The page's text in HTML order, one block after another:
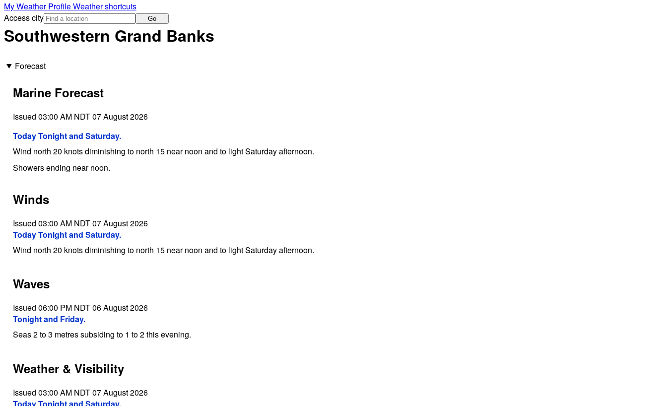
My Weather ProfileWeather shortcuts
Access city
Go
Southwestern Grand Banks
Forecast
Marine Forecast
Issued 03:00 AM NDT 07 August 2026
Today Tonight and Saturday.
Wind north 20 knots diminishing to north 15 near noon and to light Saturday afternoon.
Showers ending near noon.
Winds
Issued 03:00 AM NDT 07 August 2026
Today Tonight and Saturday.
Wind north 20 knots diminishing to north 15 near noon and to light Saturday afternoon.
Waves
Issued 06:00 PM NDT 06 August 2026
Tonight and Friday.
Seas 2 to 3 metres subsiding to 1 to 2 this evening.
Weather & Visibility
Issued 03:00 AM NDT 07 August 2026